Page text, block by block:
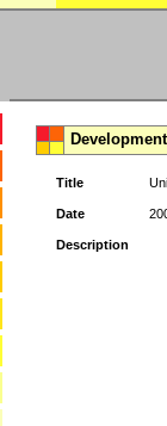
Development
Title
Date
Description